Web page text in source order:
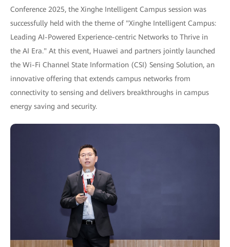
Conference 2025, the Xinghe Intelligent Campus session was
successfully held with the theme of "Xinghe Intelligent Campus:
Leading AI-Powered Experience-centric Networks to Thrive in
the AI Era." At this event, Huawei and partners jointly launched
the Wi-Fi Channel State Information (CSI) Sensing Solution, an
innovative offering that extends campus networks from
connectivity to sensing and delivers breakthroughs in campus
energy saving and security.